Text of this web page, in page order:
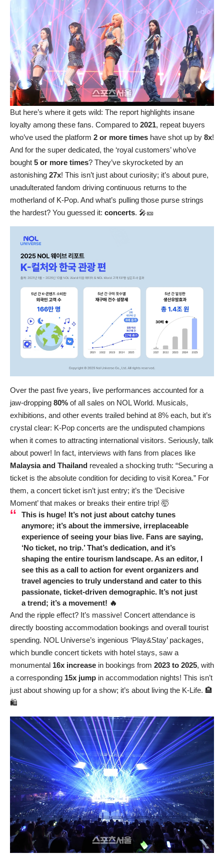
But here’s where it gets wild: The report highlights insane
loyalty among these fans. Compared to 2021, repeat buyers
who’ve used the platform 2 or more times have shot up by 8x!
And for the super dedicated, the ‘royal customers’ who’ve
bought 5 or more times? They’ve skyrocketed by an
astonishing 27x! This isn’t just about curiosity; it’s about pure,
unadulterated fandom driving continuous returns to the
motherland of K-Pop. And what’s pulling those purse strings
the hardest? You guessed it: concerts. 🎤🎫
Over the past five years, live performances accounted for a
jaw-dropping 80% of all sales on NOL World. Musicals,
exhibitions, and other events trailed behind at 8% each, but it’s
crystal clear: K-Pop concerts are the undisputed champions
when it comes to attracting international visitors. Seriously, talk
about power! In fact, interviews with fans from places like
Malaysia and Thailand revealed a shocking truth: “Securing a
ticket is the absolute condition for deciding to visit Korea.” For
them, a concert ticket isn’t just entry; it’s the ‘Decisive
Moment’ that makes or breaks their entire trip! 🤯
This is huge! It’s not just about catchy tunes
anymore; it’s about the immersive, irreplaceable
experience of seeing your bias live. Fans are saying,
‘No ticket, no trip.’ That’s dedication, and it’s
shaping the entire tourism landscape. As an editor, I
see this as a call to action for event organizers and
travel agencies to truly understand and cater to this
passionate, ticket-driven demographic. It’s not just
a trend; it’s a movement! 🔥
And the ripple effect? It’s massive! Concert attendance is
directly boosting accommodation bookings and overall tourist
spending. NOL Universe’s ingenious ‘Play&Stay’ packages,
which bundle concert tickets with hotel stays, saw a
monumental 16x increase in bookings from 2023 to 2025, with
a corresponding 15x jump in accommodation nights! This isn’t
just about showing up for a show; it’s about living the K-Life. 🏨
🛍️